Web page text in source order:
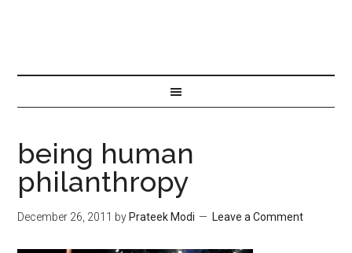
being human
philanthropy
December 26, 2011 by Prateek Modi Leave a Comment